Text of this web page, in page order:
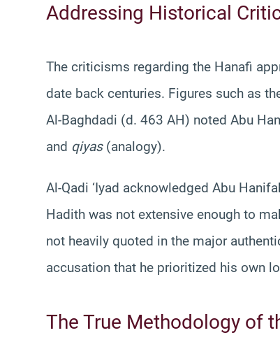
Addressing Historical
The criticisms regarding the Hanafi
date back centuries. Figures such as
Al-Baghdadi (d. 463 AH) noted Abu
and qiyas(analogy).
Al-Qadi ‘Iyad acknowledged Abu
Hadith was not extensive enough to
not heavily quoted in the major
accusation that he prioritized his own
The True Methodology of